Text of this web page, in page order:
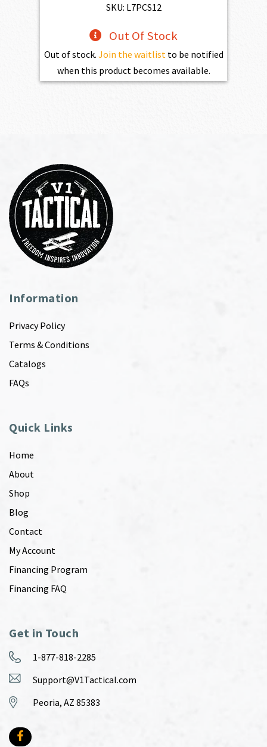
SKU: L7PCS12
Out Of Stock
Out of stock. Join the waitlist to be notified
when this product becomes available.
Information
Privacy Policy
Terms & Conditions
Catalogs
FAQs
Quick Links
Home
About
Shop
Blog
Contact
My Account
Financing Program
Financing FAQ
Get in Touch
1-877-818-2285
Support@V1Tactical.com
Peoria, AZ 85383